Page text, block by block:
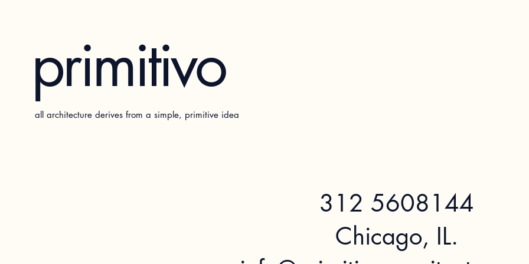
primitivo
all architecture derives from a simple, primitive idea
312 5608144
Chicago, IL.